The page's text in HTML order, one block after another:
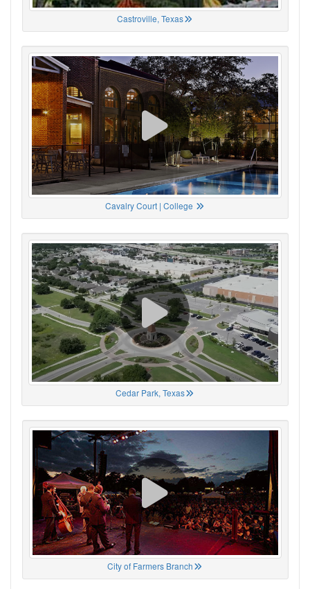
Castroville, Texas
Cavalry Court | College
Cedar Park, Texas
City of Farmers Branch